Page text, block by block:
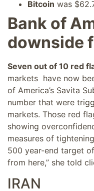
Bitcoin was
Bank of
downside
Seven out of 10 red
markets have now
of America’s Savita
number that were
markets. Those red
showing
measures of
500 year-end target
from here,” she told
IRAN